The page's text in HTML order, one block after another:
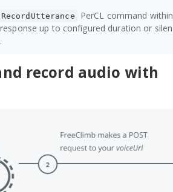
RecordUtterance
PerCL command within
up to configured duration or
record audio with